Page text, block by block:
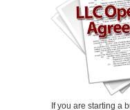
If you are starting a